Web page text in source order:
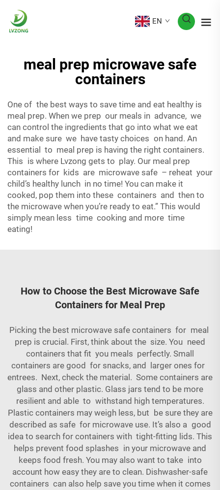
EN
meal prep microwave safe
containers
One of the best ways to save time and eat healthy is
meal prep. When we prep our meals in advance, we
can control the ingredients that go into what we eat
and make sure we have tasty choices on hand. An
essential to meal prep is having the right containers.
This is where Lvzong gets to play. Our meal prep
containers for kids are microwave safe – reheat your
child’s healthy lunch in no time! You can make it
cooked, pop them into these containers and then to
the microwave when you’re ready to eat.” This would
simply mean less time cooking and more time
eating!
How to Choose the Best Microwave Safe
Containers for Meal Prep
Picking the best microwave safe containers for meal
prep is crucial. First, think about the size. You need
containers that fit you meals perfectly. Small
containers are good for snacks, and larger ones for
entrees. Next, check the material. Some containers are
glass and other plastic. Glass jars tend to be more
resilient and able to withstand high temperatures.
Plastic containers may weigh less, but be sure they are
described as safe for microwave use. It’s also a good
idea to search for containers with tight-fitting lids. This
helps prevent food splashes in your microwave and
keeps food fresh. You may also want to take into
account how easy they are to clean. Dishwasher-safe
containers can also help save you time when it comes